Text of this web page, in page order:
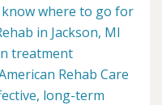
where to go for
in Jackson, MI
treatment
Rehab Care
long-term